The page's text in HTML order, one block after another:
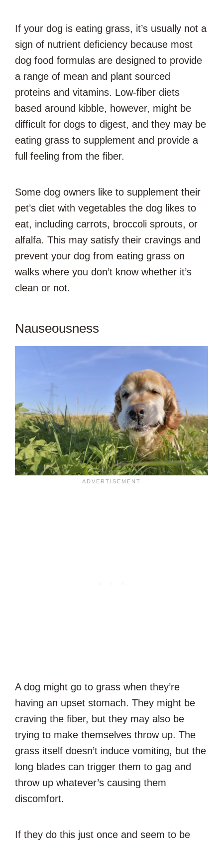
If your dog is eating grass, it’s usually not a
sign of nutrient deficiency because most
dog food formulas are designed to provide
a range of mean and plant sourced
proteins and vitamins. Low-fiber diets
based around kibble, however, might be
difficult for dogs to digest, and they may be
eating grass to supplement and provide a
full feeling from the fiber.
Some dog owners like to supplement their
pet’s diet with vegetables the dog likes to
eat, including carrots, broccoli sprouts, or
alfalfa. This may satisfy their cravings and
prevent your dog from eating grass on
walks where you don’t know whether it’s
clean or not.
Nauseousness
A dog might go to grass when they’re
having an upset stomach. They might be
craving the fiber, but they may also be
trying to make themselves throw up. The
grass itself doesn’t induce vomiting, but the
long blades can trigger them to gag and
throw up whatever’s causing them
discomfort.
If they do this just once and seem to be